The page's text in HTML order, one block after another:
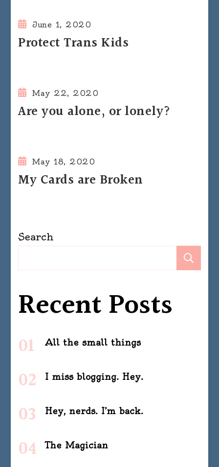
June 1, 2020
Protect Trans Kids
May 22, 2020
Are you alone, or lonely?
May 18, 2020
My Cards are Broken
Search
Recent Posts
All the small things
I miss blogging. Hey.
Hey, nerds. I’m back.
The Magician